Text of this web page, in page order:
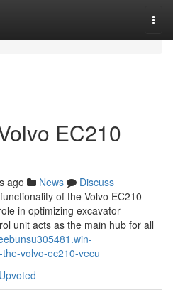
EC210
ago News
Discuss
of the Volvo EC210
in optimizing excavator
unit acts as the main hub for all
volvo-ec210-vecu